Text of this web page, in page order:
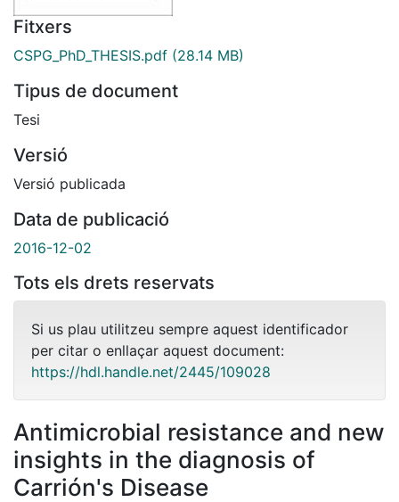
Fitxers
CSPG_PhD_THESIS.pdf (28.14 MB)
Tipus de document
Tesi
Versió
Versió publicada
Data de publicació
2016-12-02
Tots els drets reservats
Si us plau utilitzeu sempre aquest identificador
per citar o enllaçar aquest document:
https://hdl.handle.net/2445/109028
Antimicrobial resistance and new
insights in the diagnosis of
Carrión's Disease